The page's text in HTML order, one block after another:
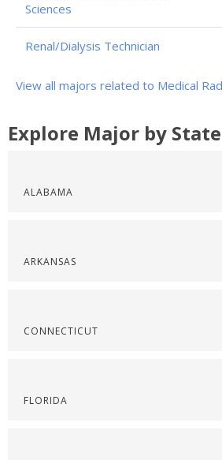
Sciences
Renal/Dialysis Technician
View all majors related to Medical
Explore Major by State
ALABAMA
ARKANSAS
CONNECTICUT
FLORIDA